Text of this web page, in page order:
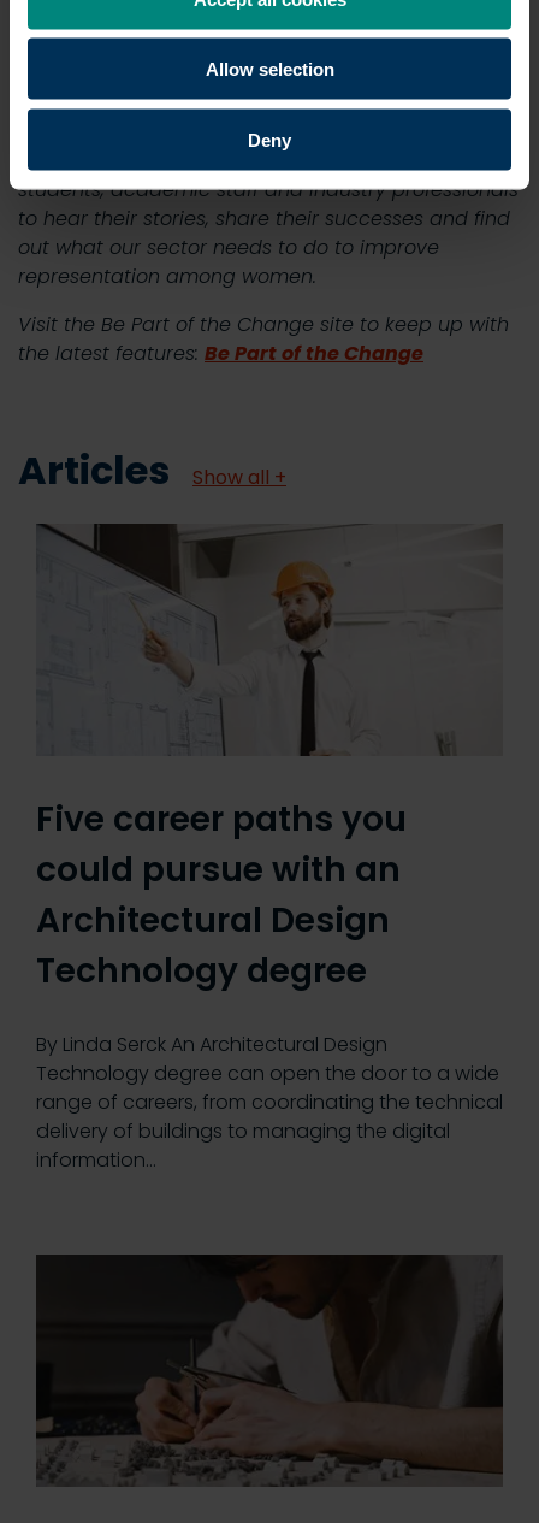
Allow selection
Deny
positive influence on the wider built environment.
Visit the Be Part of the Change site >
In the coming weeks, we will be speaking to
students, academic staff and industry professionals
to hear their stories, share their successes and find
out what our sector needs to do to improve
representation among women.
Visit the Be Part of the Change site to keep up with
the latest features: Be Part of the Change
Articles Show all +
Five career paths you
could pursue with an
Architectural Design
Technology degree
By Linda Serck An Architectural Design
Technology degree can open the door to a wide
range of careers, from coordinating the technical
delivery of buildings to managing the digital
information…